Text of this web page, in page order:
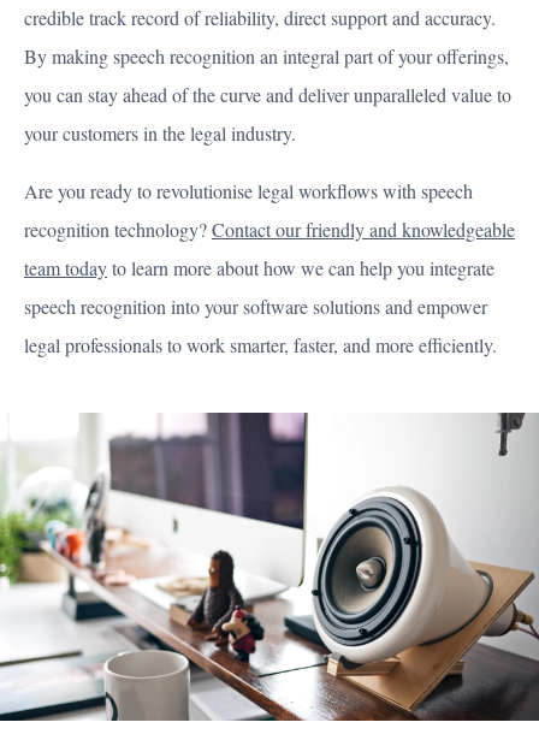
credible track record of reliability, direct support and accuracy.
By making speech recognition an integral part of your offerings,
you can stay ahead of the curve and deliver unparalleled value to
your customers in the legal industry.
Are you ready to revolutionise legal workflows with speech
recognition technology?Contact our friendly and knowledgeable
team todayto learn more about how we can help you integrate
speech recognition into your software solutions and empower
legal professionals to work smarter, faster, and more efficiently.